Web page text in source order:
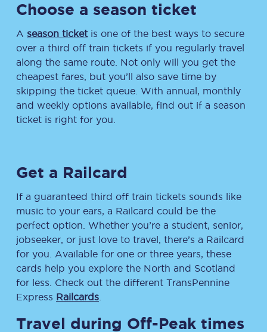
Choose a season ticket
A season ticketis one of the best ways to secure
over a third off train tickets if you regularly travel
along the same route. Not only will you get the
cheapest fares, but you’ll also save time by
skipping the ticket queue. With annual, monthly
and weekly options available, find out if a season
ticket is right for you.
Get a Railcard
If a guaranteed third off train tickets sounds like
music to your ears, a Railcard could be the
perfect option. Whether you’re a student, senior,
jobseeker, or just love to travel, there’s a Railcard
for you. Available for one or three years, these
cards help you explore the North and Scotland
for less. Check out the different TransPennine
Express Railcards
Travel during Off-Peak times